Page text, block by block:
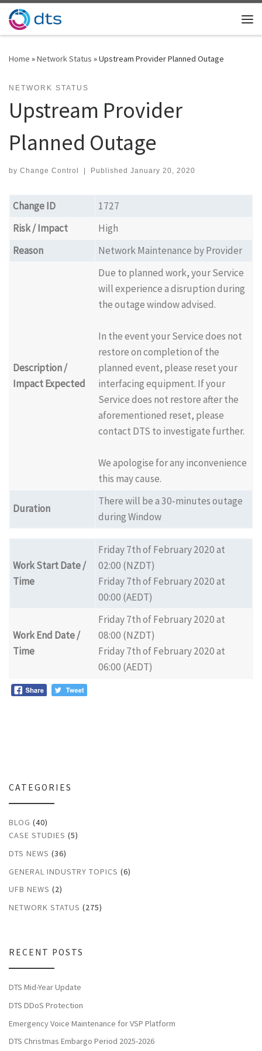
Skip to content
Home »Network Status »Upstream Provider Planned Outage
NETWORK STATUS
Upstream Provider
Planned Outage
by Change Control | Published January 20, 2020
Change ID
1727
Risk / Impact
High
Reason
Network Maintenance by Provider
Description /
Impact Expected
Due to planned work, your Service
will experience a disruption during
the outage window advised.
In the event your Service does not
restore on completion of the
planned event, please reset your
interfacing equipment. If your
Service does not restore after the
aforementioned reset, please
contact DTS to investigate further.
We apologise for any inconvenience
this may cause.
Duration
There will be a 30-minutes outage
during Window
Work Start Date /
Time
Friday 7th of February 2020 at
02:00 (NZDT)
Friday 7th of February 2020 at
00:00 (AEDT)
Work End Date /
Time
Friday 7th of February 2020 at
08:00 (NZDT)
Friday 7th of February 2020 at
06:00 (AEDT)
CATEGORIES
BLOG (40)
CASE STUDIES (5)
DTS NEWS (36)
GENERAL INDUSTRY TOPICS (6)
UFB NEWS (2)
NETWORK STATUS (275)
RECENT POSTS
DTS Mid-Year Update
DTS DDoS Protection
Emergency Voice Maintenance for VSP Platform
DTS Christmas Embargo Period 2025-2026